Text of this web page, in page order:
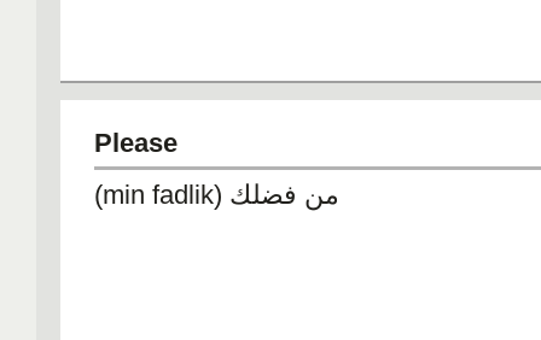
Please
(min fadlik) من فضلك